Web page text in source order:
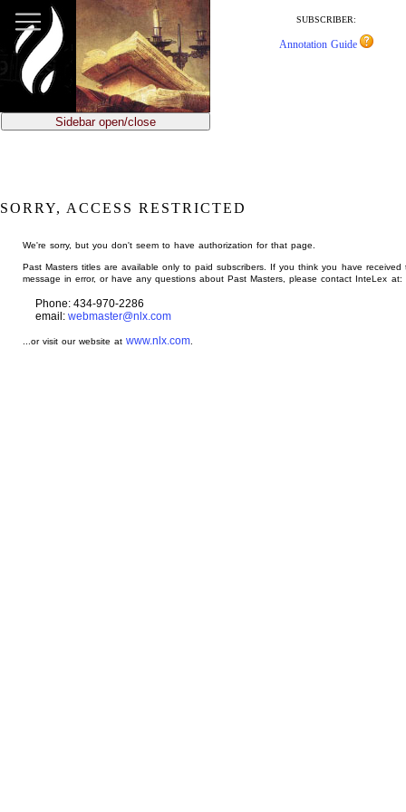
main
content
SUBSCRIBER:
Annotation Guide
Sidebar open/close
SORRY, ACCESS RESTRICTED
We're sorry, but you don't seem to have authorization for that page.
Past Masters titles are available only to paid subscribers. If you think you have received
message in error, or have any questions about Past Masters, please contact InteLex at:
Phone: 434-970-2286
email: webmaster@nlx.com
...or visit our website atwww.nlx.com